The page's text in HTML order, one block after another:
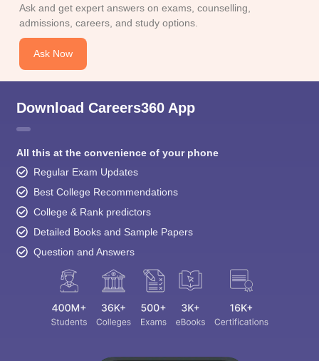
Ask and get expert answers on exams, counselling,
admissions, careers, and study options.
Ask Now
Download Careers360 App
All this at the convenience of your phone
Regular Exam Updates
Best College Recommendations
College & Rank predictors
Detailed Books and Sample Papers
Question and Answers